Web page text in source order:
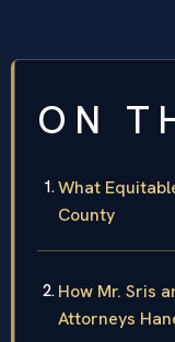
ON
What
County
How Mr. Sris
Attorneys